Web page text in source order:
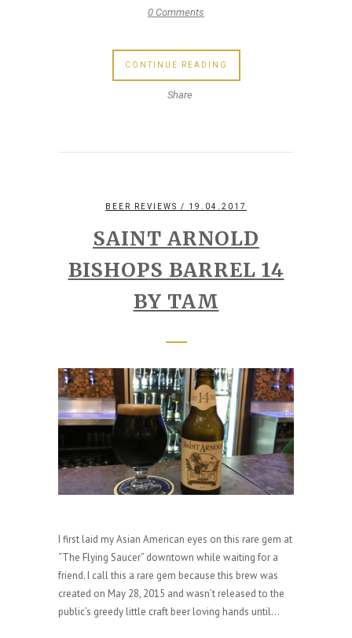
0 Comments
CONTINUE READING
Share
BEER REVIEWS / 19.04.2017
SAINT ARNOLD
BISHOPS BARREL 14
BY TAM
I first laid my Asian American eyes on this rare gem at
“The Flying Saucer” downtown while waiting for a
friend. I call this a rare gem because this brew was
created on May 28, 2015 and wasn’t released to the
public’s greedy little craft beer loving hands until...